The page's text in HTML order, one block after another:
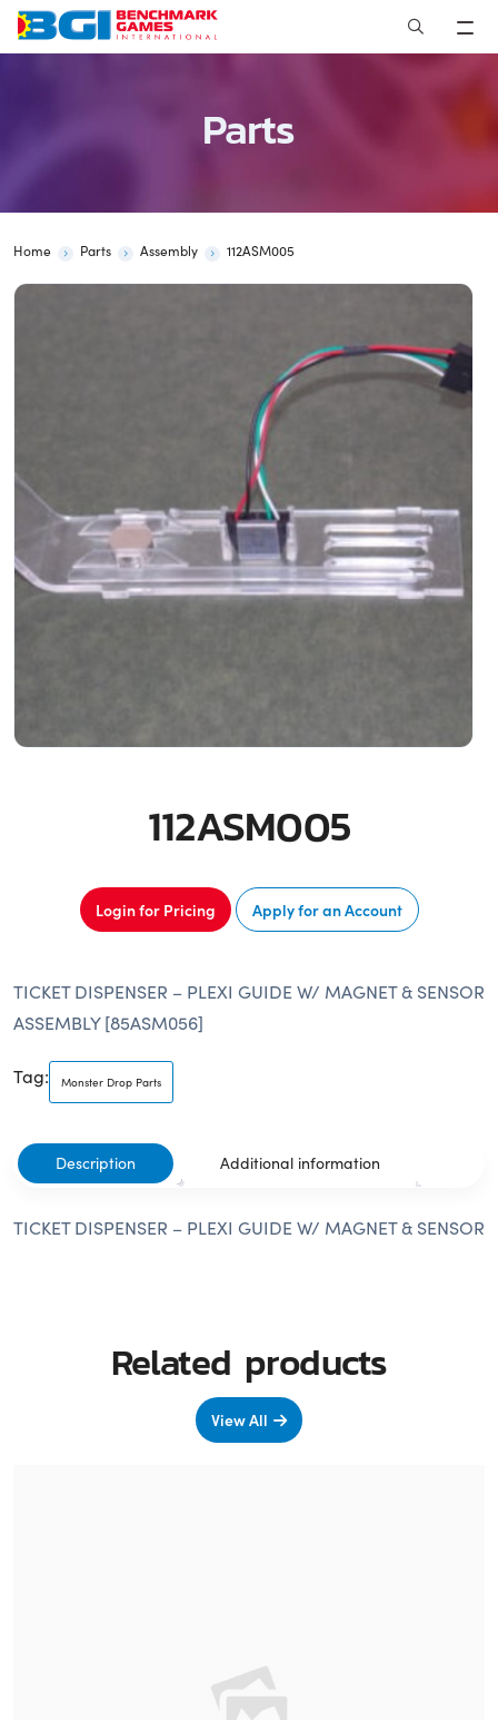
Skip
Parts
Home Parts Assembly 112ASM005
112ASM005
Login for Pricing Apply for an Account
TICKET DISPENSER – PLEXI GUIDE W/ MAGNET & SENSOR
ASSEMBLY [85ASM056]
Tag: Monster Drop Parts
Description Additional information
TICKET DISPENSER – PLEXI GUIDE W/ MAGNET & SENSOR
Related products
View All